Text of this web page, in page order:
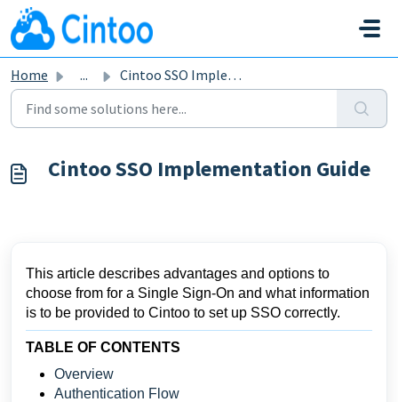
Skip to main content
Home ... Cintoo SSO Implementation Guide
Cintoo SSO Implementation Guide
This article describes advantages and options to
choose from for a Single Sign-On and what information
is to be provided to Cintoo to set up SSO correctly.
TABLE OF CONTENTS
Overview
Authentication Flow